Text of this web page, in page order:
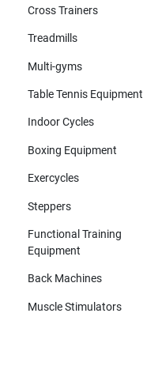
Cross Trainers
Treadmills
Multi-gyms
Table Tennis Equipment
Indoor Cycles
Boxing Equipment
Exercycles
Steppers
Functional Training
Equipment
Back Machines
Muscle Stimulators